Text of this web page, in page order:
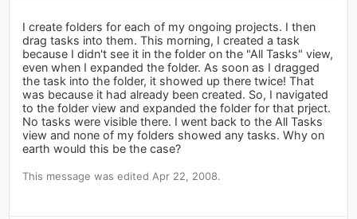
I create folders for each of my ongoing projects. I then
drag tasks into them. This morning, I created a task
because I didn't see it in the folder on the "All Tasks" view,
even when I expanded the folder. As soon as I dragged
the task into the folder, it showed up there twice! That
was because it had already been created. So, I navigated
to the folder view and expanded the folder for that prject.
No tasks were visible there. I went back to the All Tasks
view and none of my folders showed any tasks. Why on
earth would this be the case?
This message was edited Apr 22, 2008.